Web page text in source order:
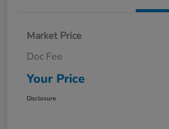
Market Price
Doc Fee
Your Price
Disclosure